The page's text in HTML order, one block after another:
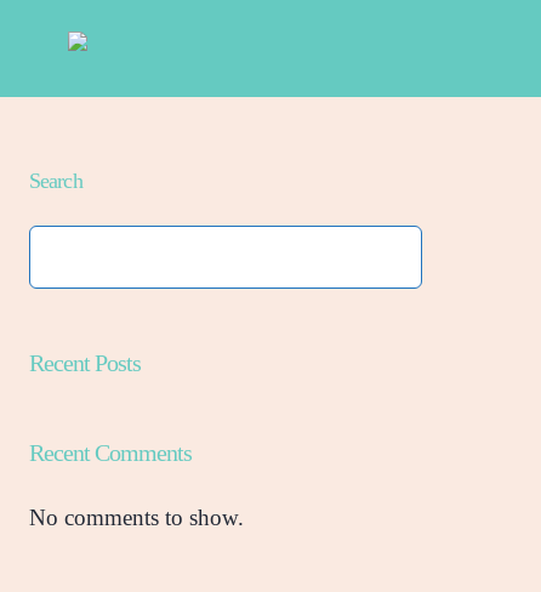
Search
Recent Posts
Recent Comments
No comments to show.